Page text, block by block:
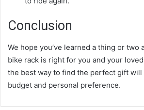
Conclusion
We hope you’ve learned a thing or two
bike rack is right for you and your
the best way to find the perfect gift
budget and personal preference.